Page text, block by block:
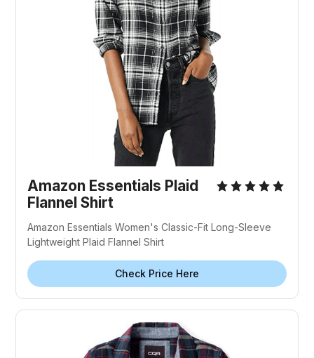
Amazon Essentials Plaid
Flannel Shirt
Amazon Essentials Women's Classic-Fit Long-Sleeve
Lightweight Plaid Flannel Shirt
Check Price Here